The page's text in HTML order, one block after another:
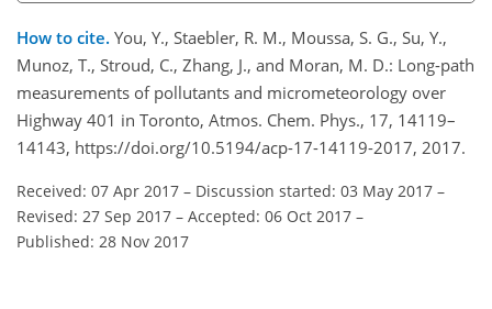
How to cite. You, Y., Staebler, R. M., Moussa, S. G., Su, Y.,
Munoz, T., Stroud, C., Zhang, J., and Moran, M. D.: Long-path
measurements of pollutants and micrometeorology over
Highway 401 in Toronto, Atmos. Chem. Phys., 17, 14119–
14143, https://doi.org/10.5194/acp-17-14119-2017, 2017.
Received: 07 Apr 2017 – Discussion started: 03 May 2017 –
Revised: 27 Sep 2017 – Accepted: 06 Oct 2017 –
Published: 28 Nov 2017